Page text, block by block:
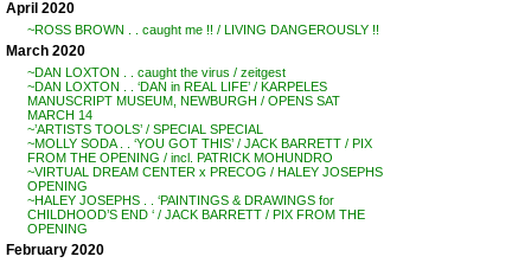
April 2020
~ROSS BROWN . . caught me !! / LIVING DANGEROUSLY !!
March 2020
~DAN LOXTON . . caught the virus / zeitgest
~DAN LOXTON . . ‘DAN in REAL LIFE’ / KARPELES
MANUSCRIPT MUSEUM, NEWBURGH / OPENS SAT
MARCH 14
~’ARTISTS TOOLS’ / SPECIAL SPECIAL
~MOLLY SODA . . ‘YOU GOT THIS’ / JACK BARRETT / PIX
FROM THE OPENING / incl. PATRICK MOHUNDRO
~VIRTUAL DREAM CENTER x PRECOG / HALEY JOSEPHS
OPENING
~HALEY JOSEPHS . . ‘PAINTINGS & DRAWINGS for
CHILDHOOD’S END ‘ / JACK BARRETT / PIX FROM THE
OPENING
February 2020